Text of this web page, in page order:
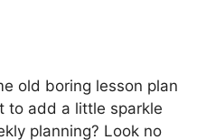
old boring lesson plan
to add a little sparkle
planning? Look no